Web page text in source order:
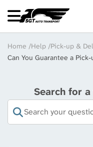
main
Breadcrumb
Home Help Pick-up &
Can You Guarantee a Pick-
Search for